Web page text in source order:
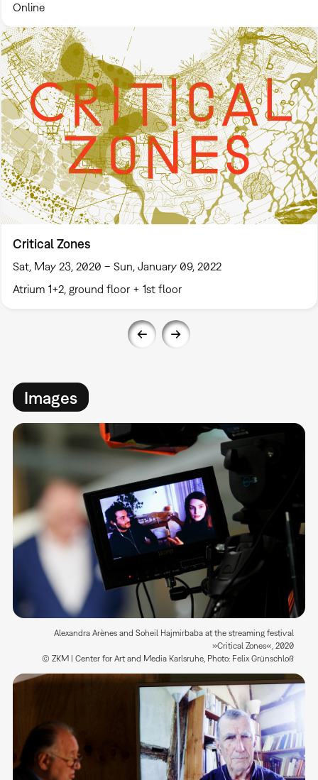
Online
Critical Zones
Sat, May 23, 2020 – Sun, January 09, 2022
Atrium 1+2, ground floor + 1st floor
Images
Alexandra Arènes and Soheil Hajmirbaba at the streaming festival
»Critical Zones«, 2020
© ZKM | Center for Art and Media Karlsruhe, Photo: Felix Grünschloß